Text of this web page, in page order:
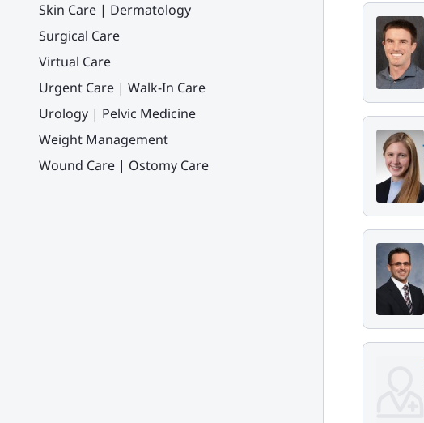
Skin Care | Dermatology
Surgical Care
Virtual Care
Urgent Care | Walk-In Care
Urology | Pelvic Medicine
Weight Management
Wound Care | Ostomy Care